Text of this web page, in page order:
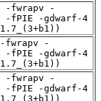
-fwrapv -
-fPIE -gdwarf-4
fwrapv -
-fPIE -gdwarf-4
-fwrapv -
-fPIE -gdwarf-4